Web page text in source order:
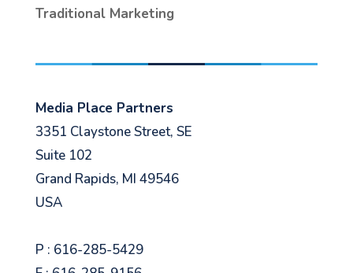
Traditional Marketing
Media Place Partners
3351 Claystone Street, SE
Suite 102
Grand Rapids, MI 49546
USA
P : 616-285-5429